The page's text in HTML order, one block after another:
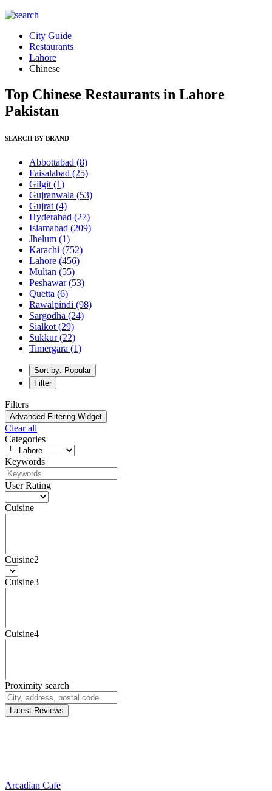
City Guide
Restaurants
Lahore
Chinese
Top Chinese Restaurants in Lahore
Pakistan
SEARCH BY BRAND
Abbottabad (8)
Faisalabad (25)
Gilgit (1)
Gujranwala (53)
Gujrat (4)
Hyderabad (27)
Islamabad (209)
Jhelum (1)
Karachi (752)
Lahore (456)
Multan (55)
Peshawar(53)
Quetta (6)
Rawalpindi (98)
Sargodha (24)
Sialkot (29)
Sukkur(22)
Timergara (1)
Sort by: Popular
Filter
Filters
Advanced Filtering Widget
Clear all
Categories
Keywords
User Rating
Cuisine
Cuisine2
Cuisine3
Cuisine4
Proximity search
Latest Reviews
Arcadian Cafe